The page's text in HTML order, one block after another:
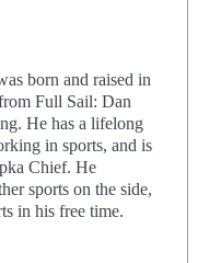
born and raised in
Full Sail: Dan
He has a lifelong
in sports, and is
Chief. He
sports on the side,
in his free time.